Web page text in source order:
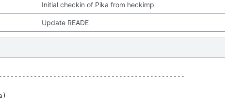
Initial checkin of Pika from heckimp
Update READE